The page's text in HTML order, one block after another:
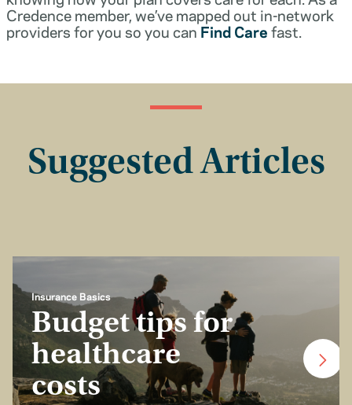
Credence member, we’ve mapped out in-network
providers for you so you canFind Carefast.
Suggested Articles
Insurance Basics
Budget tips for
healthcare
costs